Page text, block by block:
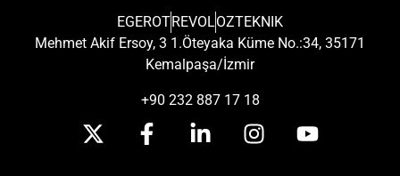
EGEROTREVOLOZTEKNIK
Mehmet Akif Ersoy, 3 1.Öteyaka Küme No.:34, 35171
Kemalpaşa/İzmir
+90 232 887 17 18